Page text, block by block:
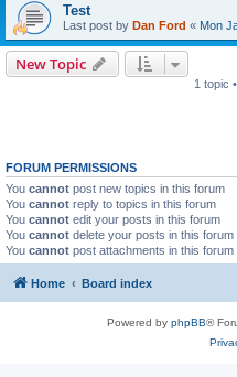
Test
Last post by Dan Ford « Mon
New Topic
1 topic
FORUM PERMISSIONS
You cannot post new topics in this forum
You cannot reply to topics in this forum
You cannot edit your posts in this forum
You cannot delete your posts in this forum
You cannot post attachments in this forum
Home Board index
Powered by phpBB®